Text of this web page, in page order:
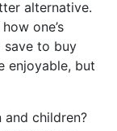
alternative.
one’s
save to buy
enjoyable, but
children?